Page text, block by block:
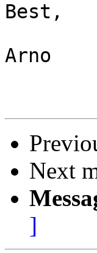
Best,
Arno
Next
]